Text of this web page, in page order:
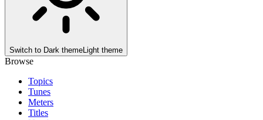
Switch to Dark themeLight theme
Browse
Topics
Tunes
Meters
Titles